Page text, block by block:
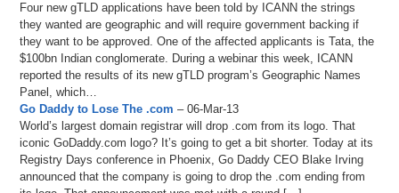
Four new gTLD applications have been told by ICANN the strings
they wanted are geographic and will require government backing if
they want to be approved. One of the affected applicants is Tata, the
$100bn Indian conglomerate. During a webinar this week, ICANN
reported the results of its new gTLD program’s Geographic Names
Panel, which…
Go Daddy to Lose The .com – 06-Mar-13
World’s largest domain registrar will drop .com from its logo. That
iconic GoDaddy.com logo? It’s going to get a bit shorter. Today at its
Registry Days conference in Phoenix, Go Daddy CEO Blake Irving
announced that the company is going to drop the .com ending from